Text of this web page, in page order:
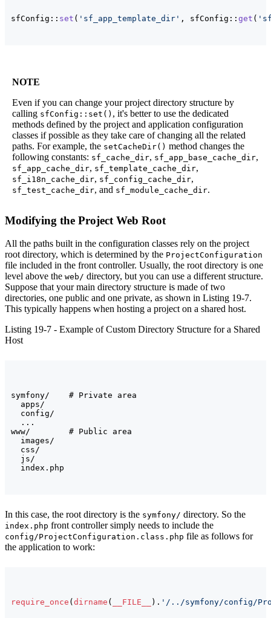
sfConfig:: set ( 'sf_app_template_dir' , sfConfig:: get (
NOTE
Even if you can change your project directory structure by
calling sfConfig::set() , it's better to use the dedicated
methods defined by the project and application configuration
classes if possible as they take care of changing all the related
paths. For example, the setCacheDir() method changes the
following constants: sf_cache_dir, sf_app_base_cache_dir,
sf_app_cache_dir, sf_template_cache_dir,
sf_i18n_cache_dir, sf_config_cache_dir,
sf_test_cache_dir, and sf_module_cache_dir.
Modifying the Project Web Root
All the paths built in the configuration classes rely on the project
root directory, which is determined by the ProjectConfiguration
file included in the front controller. Usually, the root directory is one
level above the web/ directory, but you can use a different structure.
Suppose that your main directory structure is made of two
directories, one public and one private, as shown in Listing 19-7.
This typically happens when hosting a project on a shared host.
Listing 19-7 - Example of Custom Directory Structure for a Shared
Host
symfony/    # Private area
  apps/
  config/
  ...
www/        # Public area
  images/
  css/
  js/
In this case, the root directory is the symfony/ directory. So the
index.php front controller simply needs to include the
config/ProjectConfiguration.class.php file as follows for
the application to work:
require_once ( dirname ( __FILE__ ) . '/../symfony/config/